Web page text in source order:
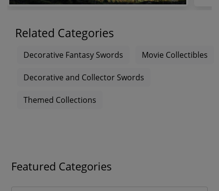
Related Categories
Decorative Fantasy Swords Movie Collectibles
Decorative and Collector Swords
Themed Collections
Featured Categories